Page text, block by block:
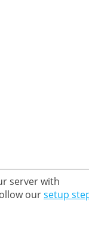
server with
oursetup